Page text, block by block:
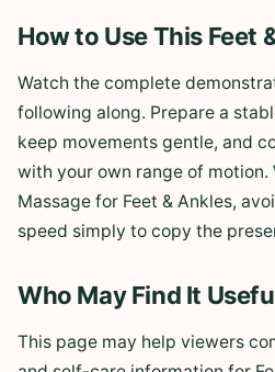
How to Use This Feet
Watch the complete
following along. Prepare a
keep movements gentle, and
with your own range of
Massage for Feet & Ankles,
speed simply to copy the
Who May Find It
This page may help viewers